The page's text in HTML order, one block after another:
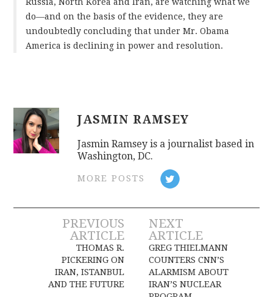
do—and on the basis of the evidence, they are
undoubtedly concluding that under Mr. Obama
America is declining in power and resolution.
JASMIN RAMSEY
Jasmin Ramsey is a journalist based in
Washington, DC.
MORE POSTS
Post
navigation
PREVIOUS
ARTICLE
THOMAS R.
PICKERING ON
IRAN, ISTANBUL
AND THE FUTURE
NEXT
ARTICLE
GREG THIELMANN
COUNTERS CNN’S
ALARMISM ABOUT
IRAN’S NUCLEAR